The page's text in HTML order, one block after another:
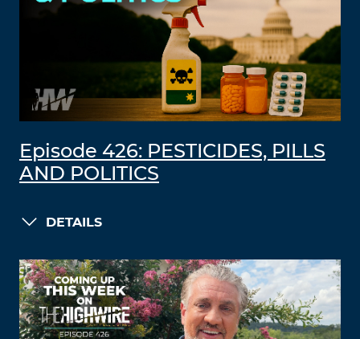
Episode 426: PESTICIDES, PILLS
AND POLITICS
DETAILS